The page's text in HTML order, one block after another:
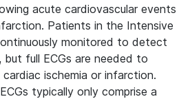
acute cardiovascular events
Patients in the Intensive
monitored to detect
but full ECGs are needed to
ischemia or infarction.
typically only comprise a